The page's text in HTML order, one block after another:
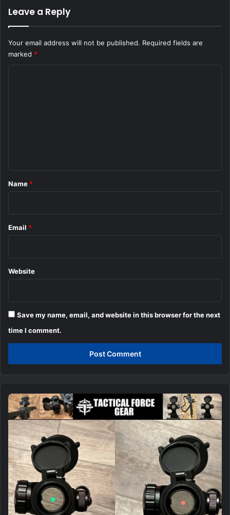
Leave a Reply
Your email address will not be published. Required fields are
marked *
*
Name *
Email *
Website
Save my name, email, and website in this browser for the next
time I comment.